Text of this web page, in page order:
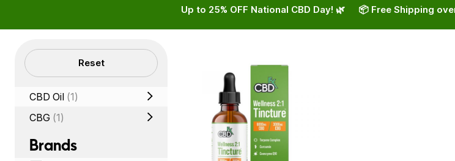
Up to 25% OFF National CBD Day! 🌿 📦 Free Shipping
Filters Reset
CBD Oil (1)
CBG (1)
Brands